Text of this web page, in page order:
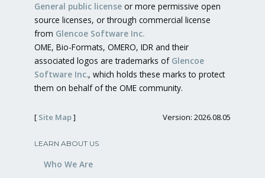
General public license or more permissive open
source licenses, or through commercial license
from Glencoe Software Inc.
OME, Bio-Formats, OMERO, IDR and their
associated logos are trademarks of Glencoe
Software Inc., which holds these marks to protect
them on behalf of the OME community.
[ Site Map] Version: 2026.08.05
LEARN ABOUT US
Who We Are